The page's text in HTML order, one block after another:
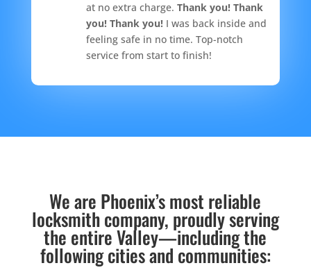
at no extra charge.Thank you! Thank
you! Thank you! I was back inside and
feeling safe in no time. Top-notch
service from start to finish!
We are Phoenix’s most reliable
locksmith company, proudly serving
the entire Valley—including the
following cities and communities: